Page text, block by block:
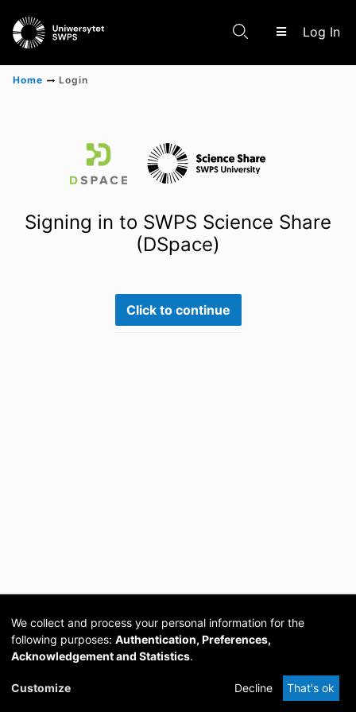
Log In
Scientific research results
Home Login
Signing in to SWPS Science Share
(DSpace)
Click to continue
Cookie
DSpace
provided by PCG
Academia
We collect and process your personal information for the
following purposes: Authentication, Preferences,
Acknowledgement and Statistics.
Customize Decline That's ok